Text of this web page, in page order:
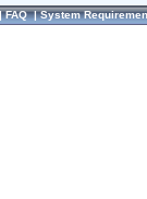
FAQ|System